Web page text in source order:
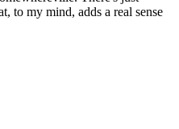
to my mind, adds a real sense